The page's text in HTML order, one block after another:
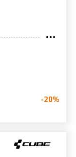
-20%